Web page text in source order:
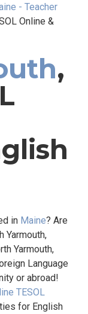
- Teacher
Online &
,
in Maine? Are
Yarmouth,
Yarmouth,
Language
or abroad!
TESOL
for English